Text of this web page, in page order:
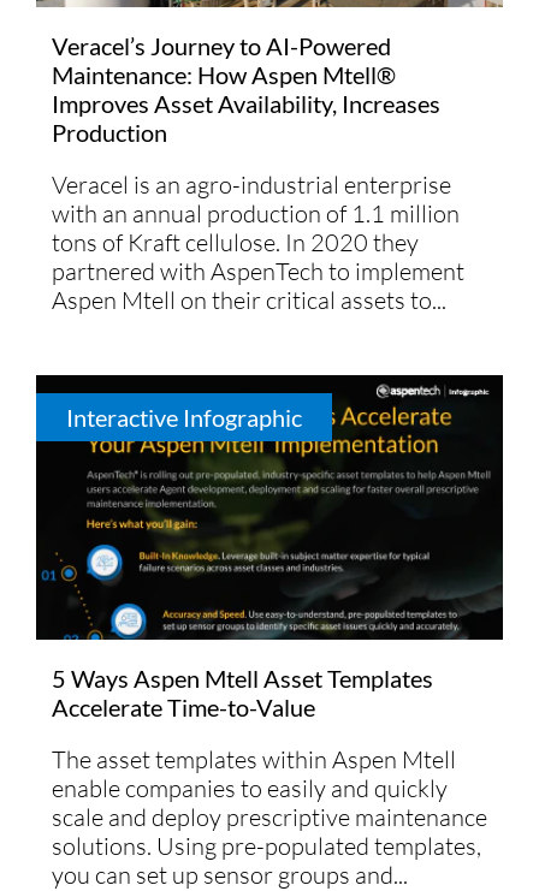
Veracel’s Journey to AI-Powered
Maintenance: How Aspen Mtell®
Improves Asset Availability, Increases
Production
Veracel is an agro-industrial enterprise
with an annual production of 1.1 million
tons of Kraft cellulose. In 2020 they
partnered with AspenTech to implement
Aspen Mtell on their critical assets to...
Interactive Infographic
5 Ways Aspen Mtell Asset Templates
Accelerate Time-to-Value
The asset templates within Aspen Mtell
enable companies to easily and quickly
scale and deploy prescriptive maintenance
solutions. Using pre-populated templates,
you can set up sensor groups and...